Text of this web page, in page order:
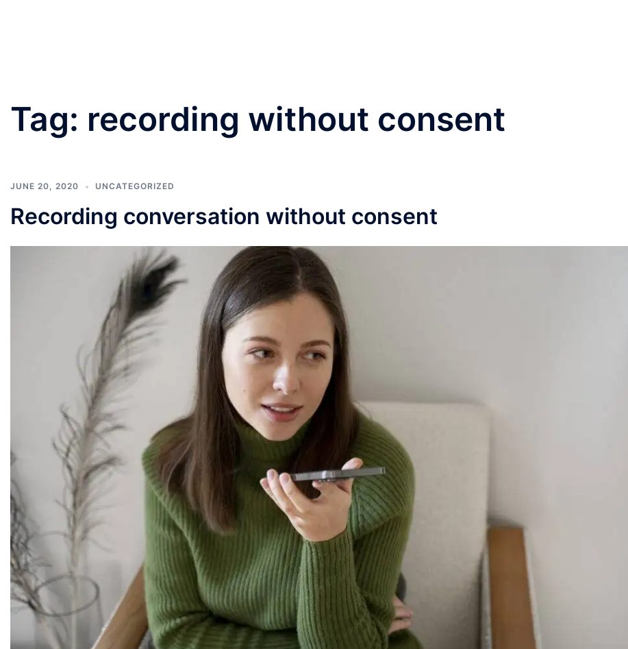
Tag: recording without consent
JUNE 20, 2020 UNCATEGORIZED
Recording conversation without consent